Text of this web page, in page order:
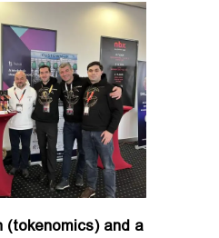
(tokenomics) and a